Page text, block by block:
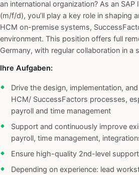
an international organization? As an
(m/f/d), you’ll play a key role in shaping
HCM on-premise systems,
environment. This position offers full
Germany, with regular collaboration in a
Ihre Aufgaben:
Drive the design, implementation,
HCM/ SuccessFactors processes,
payroll and time management
Support and continuously improve
payroll, time management,
Ensure high-quality 2nd-level
Depending on experience: lead